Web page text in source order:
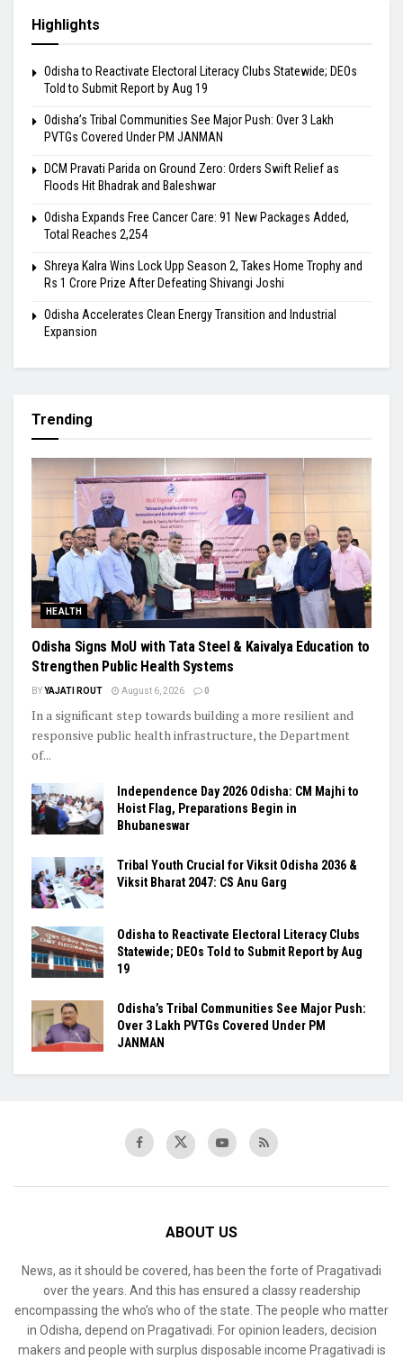
Highlights
Odisha to Reactivate Electoral Literacy Clubs Statewide; DEOs
Told to Submit Report by Aug 19
Odisha’s Tribal Communities See Major Push: Over 3 Lakh
PVTGs Covered Under PM JANMAN
DCM Pravati Parida on Ground Zero: Orders Swift Relief as
Floods Hit Bhadrak and Baleshwar
Odisha Expands Free Cancer Care: 91 New Packages Added,
Total Reaches 2,254
Shreya Kalra Wins Lock Upp Season 2, Takes Home Trophy and
Rs 1 Crore Prize After Defeating Shivangi Joshi
Odisha Accelerates Clean Energy Transition and Industrial
Expansion
Trending
HEALTH
Odisha Signs MoU with Tata Steel & Kaivalya Education to
Strengthen Public Health Systems
BYYAJATI ROUT August 6, 2026 0
In a significant step towards building a more resilient and
responsive public health infrastructure, the Department
of...
Independence Day 2026 Odisha: CM Majhi to
Hoist Flag, Preparations Begin in
Bhubaneswar
Tribal Youth Crucial for Viksit Odisha 2036 &
Viksit Bharat 2047: CS Anu Garg
Odisha to Reactivate Electoral Literacy Clubs
Statewide; DEOs Told to Submit Report by Aug
19
Odisha’s Tribal Communities See Major Push:
Over 3 Lakh PVTGs Covered Under PM
JANMAN
ABOUT US
News, as it should be covered, has been the forte of Pragativadi
over the years. And this has ensured a classy readership
encompassing the who’s who of the state. The people who matter
in Odisha, depend on Pragativadi. For opinion leaders, decision
makers and people with surplus disposable income Pragativadi is